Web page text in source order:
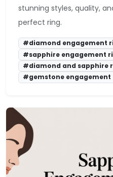
stunning styles, quality,
perfect ring.
#diamond engagement
#sapphire engagement
#diamond and sapphire
#gemstone engagement